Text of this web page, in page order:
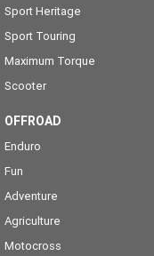
Sport Heritage
Sport Touring
Maximum Torque
Scooter
OFFROAD
Enduro
Fun
Adventure
Agriculture
Motocross